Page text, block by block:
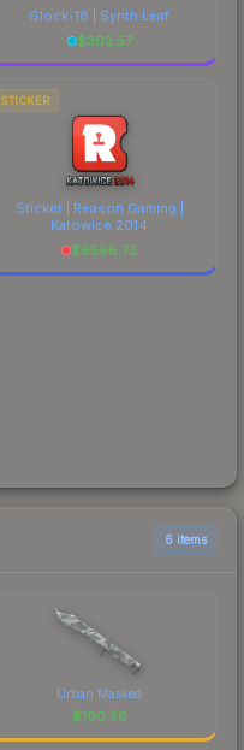
Glock-18 | Synth Leaf
$302.57
STICKER
Sticker | Reason Gaming |
Katowice 2014
$6596.73
6 items
Urban Masked
$100.56